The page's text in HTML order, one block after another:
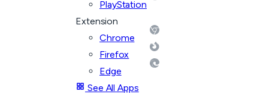
PlayStation
Extension
Chrome
Firefox
Edge
See All Apps